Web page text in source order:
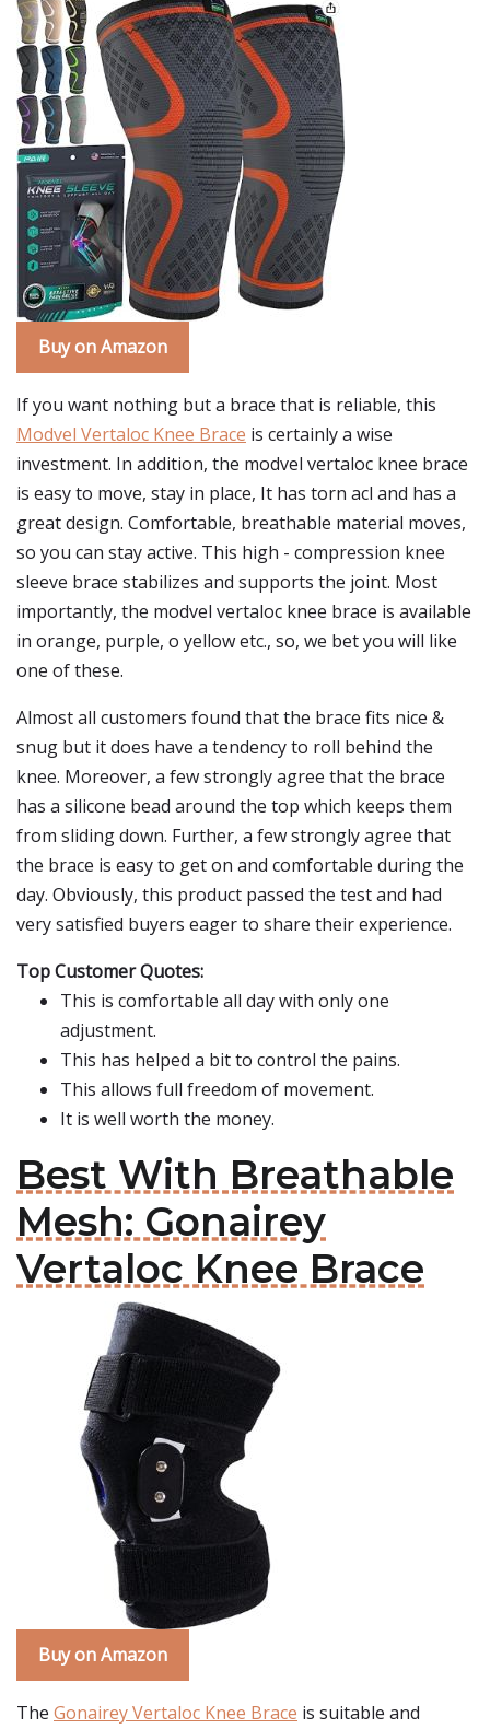
Buy on Amazon
If you want nothing but a brace that is reliable, this
Modvel Vertaloc Knee Brace is certainly a wise
investment. In addition, the modvel vertaloc knee brace
is easy to move, stay in place, It has torn acl and has a
great design. Comfortable, breathable material moves,
so you can stay active. This high - compression knee
sleeve brace stabilizes and supports the joint. Most
importantly, the modvel vertaloc knee brace is available
in orange, purple, o yellow etc., so, we bet you will like
one of these.
Almost all customers found that the brace fits nice &
snug but it does have a tendency to roll behind the
knee. Moreover, a few strongly agree that the brace
has a silicone bead around the top which keeps them
from sliding down. Further, a few strongly agree that
the brace is easy to get on and comfortable during the
day. Obviously, this product passed the test and had
very satisfied buyers eager to share their experience.
Top Customer Quotes:
This is comfortable all day with only one
adjustment.
This has helped a bit to control the pains.
This allows full freedom of movement.
It is well worth the money.
Best With Breathable
Mesh: Gonairey
Vertaloc Knee Brace
Buy on Amazon
The Gonairey Vertaloc Knee Brace is suitable and